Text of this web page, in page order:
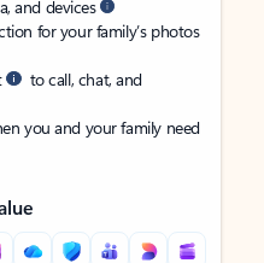
and devices
for your family’s photos
to call, chat, and
you and your family need